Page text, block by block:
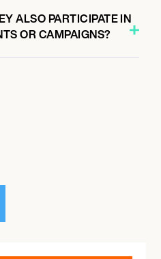
ALSO PARTICIPATE IN
OR CAMPAIGNS?